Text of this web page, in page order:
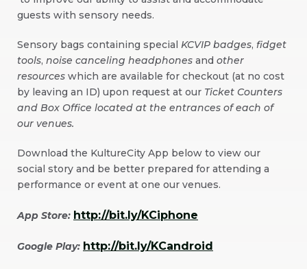
in
Window)
guests with sensory needs.
Sensory bags containing special KCVIP badges, fidget
tools, noise canceling headphones and other
resources which are available for checkout (at no cost
by leaving an ID) upon request at our Ticket Counters
and Box Office located at the entrances of each of
our venues.
Download the KultureCity App below to view our
social story and be better prepared for attending a
performance or event at one our venues.
App Store: http://bit.ly/KCiphone
in
Google Play: http://bit.ly/KCandroid